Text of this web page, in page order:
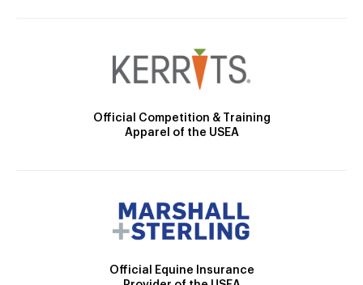
Official Competition & Training
Apparel of the USEA
Official Equine Insurance